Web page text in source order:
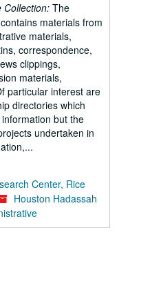
Collection:The
materials from
materials,
correspondence,
clippings,
materials,
particular interest are
directories which
but the
undertaken in
Center, Rice
Houston Hadassah